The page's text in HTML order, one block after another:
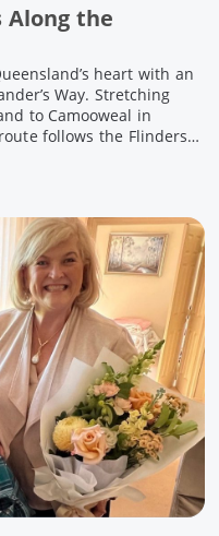
Along the
heart with an
Way. Stretching
to Camooweal in
follows the Flinders
landscapes. Here are